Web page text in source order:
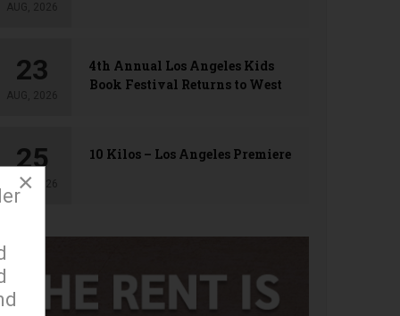
AUG, 2026
23
AUG, 2026
4th Annual Los Angeles Kids
Book Festival Returns to West
25
AUG, 2026
10 Kilos – Los Angeles Premiere
×